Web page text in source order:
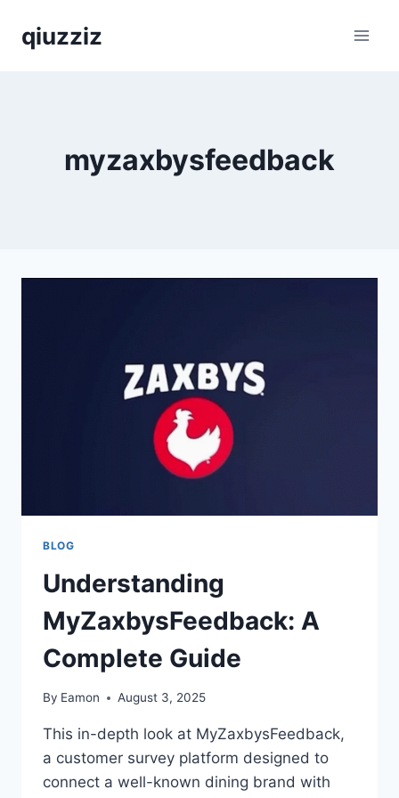
qiuzziz
myzaxbysfeedback
BLOG
Understanding
MyZaxbysFeedback: A
Complete Guide
By Eamon August 3, 2025
This in-depth look at MyZaxbysFeedback,
a customer survey platform designed to
connect a well-known dining brand with